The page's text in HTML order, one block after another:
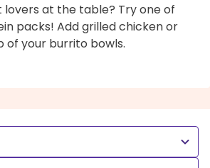
at the table? Try one of
packs! Add grilled chicken or
of your burrito bowls.